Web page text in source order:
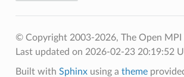
© Copyright 2003-2026, The Open MPI
Last updated on 2026-02-23 20:19:52
Built with Sphinxusing a theme